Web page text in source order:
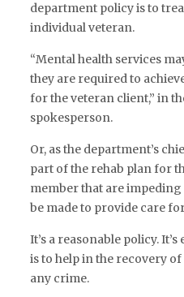
department policy is to
individual veteran.
“Mental health services
they are required to
for the veteran client,” in
spokesperson.
Or, as the department’s
part of the rehab plan for
member that are
be made to provide care
It’s a reasonable policy.
is to help in the recovery
any crime.